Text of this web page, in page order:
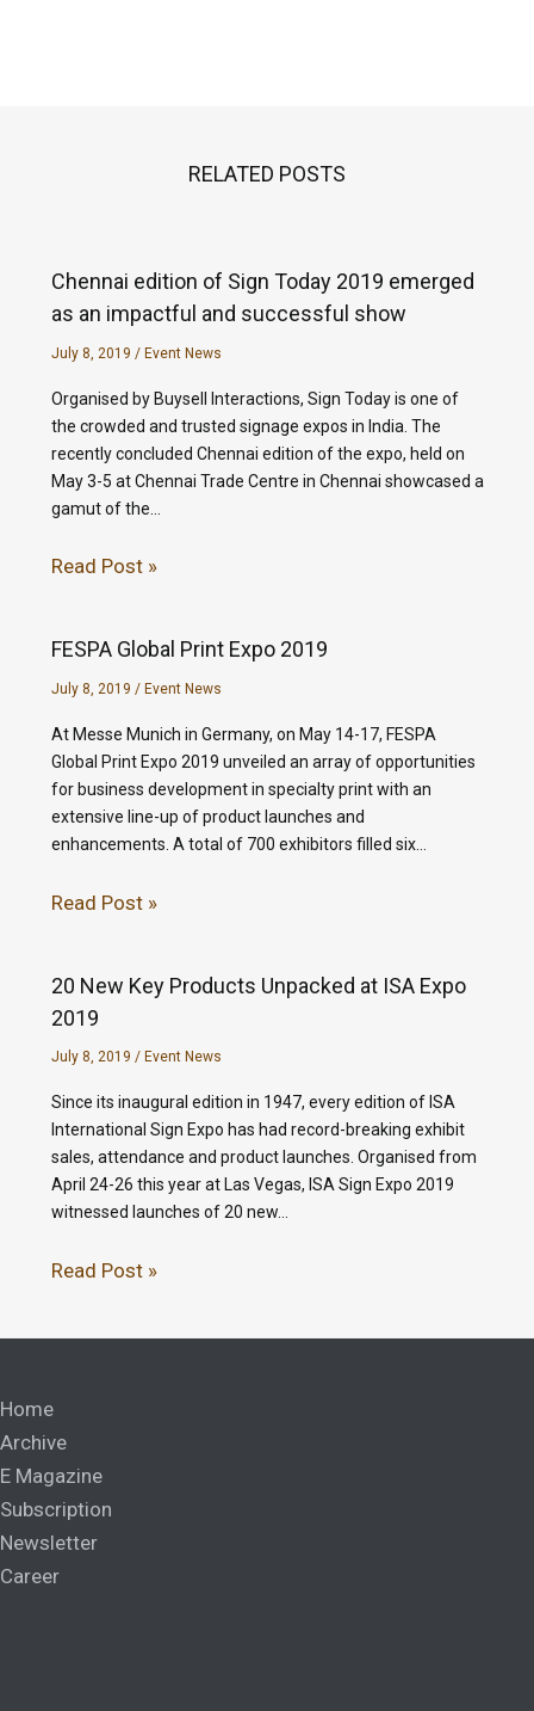
RELATED POSTS
Chennai edition of Sign Today 2019 emerged
as an impactful and successful show
July 8, 2019 / Event News
Organised by Buysell Interactions, Sign Today is one of
the crowded and trusted signage expos in India. The
recently concluded Chennai edition of the expo, held on
May 3-5 at Chennai Trade Centre in Chennai showcased a
gamut of the…
Read Post »
FESPA Global Print Expo 2019
July 8, 2019 / Event News
At Messe Munich in Germany, on May 14-17, FESPA
Global Print Expo 2019 unveiled an array of opportunities
for business development in specialty print with an
extensive line-up of product launches and
enhancements. A total of 700 exhibitors filled six…
Read Post »
20 New Key Products Unpacked at ISA Expo
2019
July 8, 2019 / Event News
Since its inaugural edition in 1947, every edition of ISA
International Sign Expo has had record-breaking exhibit
sales, attendance and product launches. Organised from
April 24-26 this year at Las Vegas, ISA Sign Expo 2019
witnessed launches of 20 new…
Read Post »
Home
Archive
E Magazine
Subscription
Newsletter
Career